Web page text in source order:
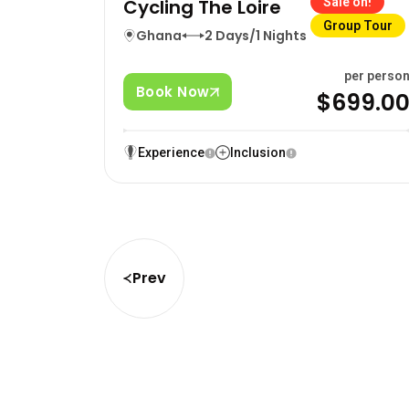
Group Tour
Cycling The Loire
Ghana 2 Days/1 Nights
Book Now
per person
$699.00
Experience Inclusion
Prev